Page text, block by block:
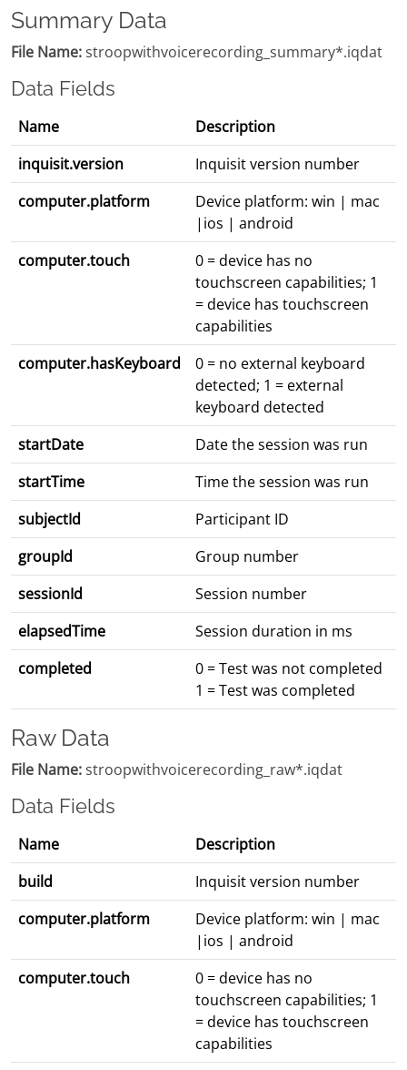
Summary Data
File Name:stroopwithvoicerecording_summary*.iqdat
Data Fields
Name
Description
inquisit.version
Inquisit version number
computer.platform
Device platform: win | mac
|ios | android
computer.touch
0 = device has no
touchscreen capabilities; 1
= device has touchscreen
capabilities
computer.hasKeyboard
0 = no external keyboard
detected; 1 = external
keyboard detected
startDate
Date the session was run
startTime
Time the session was run
subjectId
Participant ID
groupId
Group number
sessionId
Session number
elapsedTime
Session duration in ms
completed
0 = Test was not completed
1 = Test was completed
Raw Data
File Name:stroopwithvoicerecording_raw*.iqdat
Data Fields
Name
Description
build
Inquisit version number
computer.platform
Device platform: win | mac
|ios | android
computer.touch
0 = device has no
touchscreen capabilities; 1
= device has touchscreen
capabilities